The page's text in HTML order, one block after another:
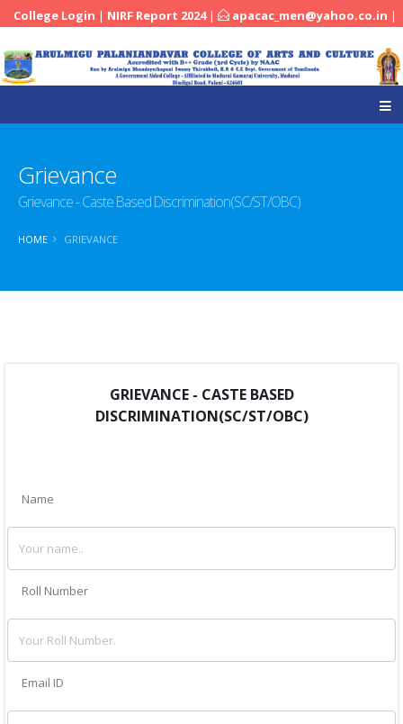
College Login | NIRF Report 2024 | apacac_men@yahoo.co.in |
Grievance
Grievance - Caste Based Discrimination(SC/ST/OBC)
HOME GRIEVANCE
GRIEVANCE - CASTE BASED
DISCRIMINATION(SC/ST/OBC)
Name
Roll Number
Email ID